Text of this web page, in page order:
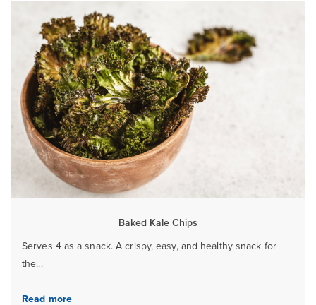
Baked Kale Chips
Serves 4 as a snack. A crispy, easy, and healthy snack for
the...
Read more